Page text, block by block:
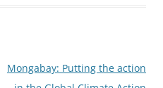
Mongabay: Putting the action